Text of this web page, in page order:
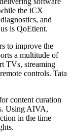
the iCX
and
is QoEtient.
to improve the
a multitude of
TVs, streaming
controls. Tata
content curation
Using AIVA,
in the time